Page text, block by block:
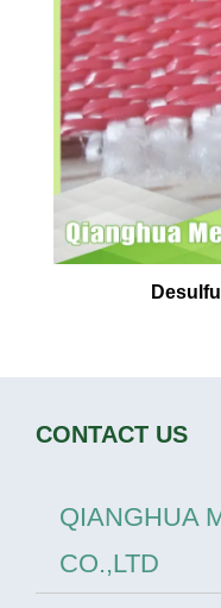
CONTACT US
QIANGHUA
CO.,LTD